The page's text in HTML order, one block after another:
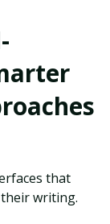
that
writing.